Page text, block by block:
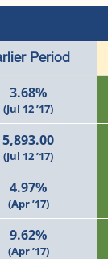
Period
3.68%
(Jul 12 ’17)
5,893.00
(Jul 12 ’17)
4.97%
(Apr ’17)
9.62%
(Apr ’17)